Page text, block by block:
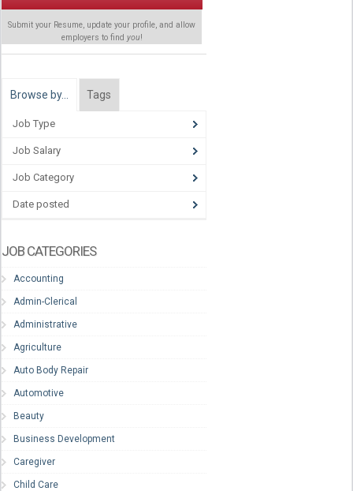
Submit your Resume, update your profile, and allow
employers to find you!
Browse by… Tags
Job Type
Job Salary
Job Category
Date posted
JOB CATEGORIES
Accounting
Admin-Clerical
Administrative
Agriculture
Auto Body Repair
Automotive
Beauty
Business Development
Caregiver
Child Care